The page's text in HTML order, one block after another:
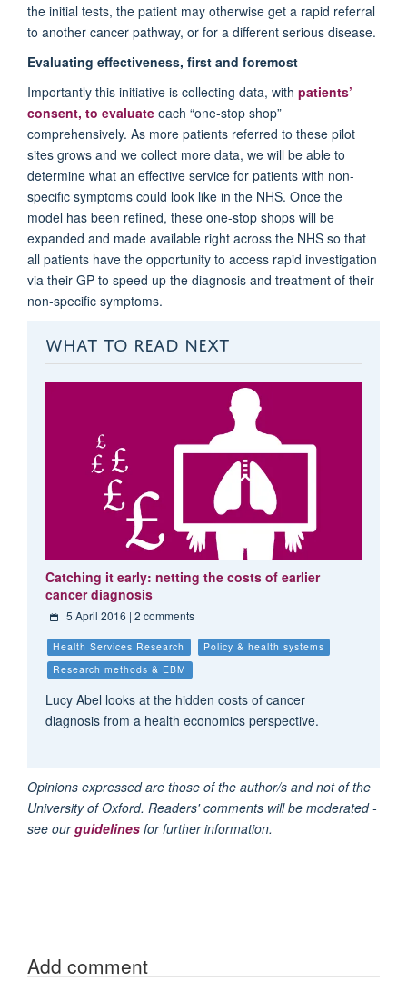
the initial tests, the patient may otherwise get a rapid referral
to another cancer pathway, or for a different serious disease.
Evaluating effectiveness, first and foremost
Importantly this initiative is collecting data, with patients’
consent, to evaluate each “one-stop shop”
comprehensively. As more patients referred to these pilot
sites grows and we collect more data, we will be able to
determine what an effective service for patients with non-
specific symptoms could look like in the NHS. Once the
model has been refined, these one-stop shops will be
expanded and made available right across the NHS so that
all patients have the opportunity to access rapid investigation
via their GP to speed up the diagnosis and treatment of their
non-specific symptoms.
WHAT TO READ NEXT
Catching it early: netting the costs of earlier
cancer diagnosis
5 April 2016 | 2 comments
Health Services Research
Policy & health systems
Research methods & EBM
Lucy Abel looks at the hidden costs of cancer
diagnosis from a health economics perspective.
Opinions expressed are those of the author/s and not of the
University of Oxford. Readers' comments will be moderated -
see ourguidelines for further information.
Add comment